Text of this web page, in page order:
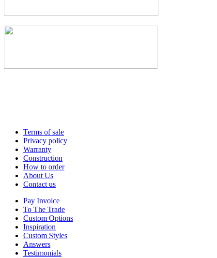
Terms of sale
Privacy policy
Warranty
Construction
How to order
About Us
Contact us
Pay Invoice
To The Trade
Custom Options
Inspiration
Custom Styles
Answers
Testimonials